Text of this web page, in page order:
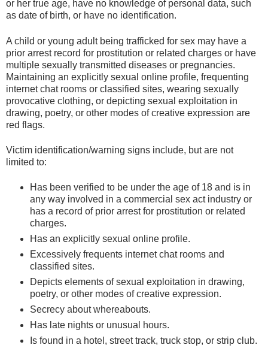
or her true age, have no knowledge of personal data, such
as date of birth, or have no identification.
A child or young adult being trafficked for sex may have a
prior arrest record for prostitution or related charges or have
multiple sexually transmitted diseases or pregnancies.
Maintaining an explicitly sexual online profile, frequenting
internet chat rooms or classified sites, wearing sexually
provocative clothing, or depicting sexual exploitation in
drawing, poetry, or other modes of creative expression are
red flags.
Victim identification/warning signs include, but are not
limited to:
Has been verified to be under the age of 18 and is in
any way involved in a commercial sex act industry or
has a record of prior arrest for prostitution or related
charges.
Has an explicitly sexual online profile.
Excessively frequents internet chat rooms and
classified sites.
Depicts elements of sexual exploitation in drawing,
poetry, or other modes of creative expression.
Secrecy about whereabouts.
Has late nights or unusual hours.
Is found in a hotel, street track, truck stop, or strip club.